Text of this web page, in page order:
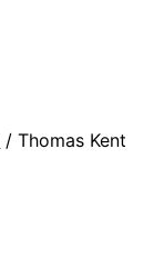
/ Thomas Kent